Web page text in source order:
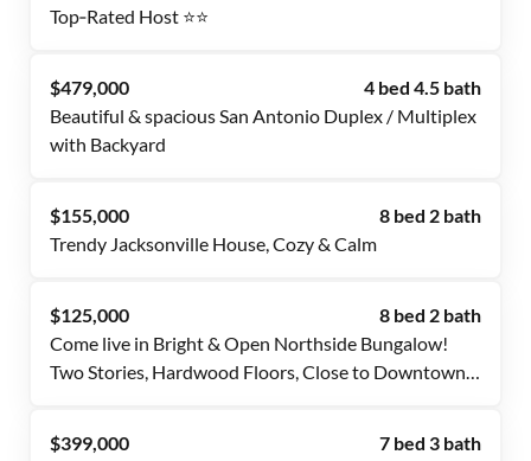
Top‑Rated Host ⭐⭐
$479,000
4 bed 4.5 bath
Beautiful & spacious San Antonio Duplex / Multiplex
with Backyard
$155,000
8 bed 2 bath
Trendy Jacksonville House, Cozy & Calm
$125,000
8 bed 2 bath
Come live in Bright & Open Northside Bungalow!
Two Stories, Hardwood Floors, Close to Downtown
$399,000
7 bed 3 bath